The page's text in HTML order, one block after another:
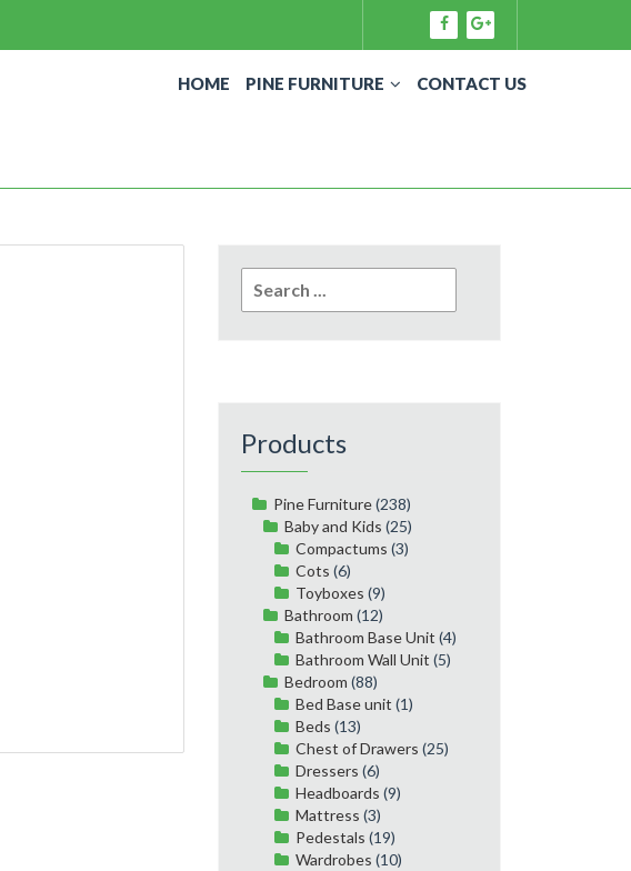
HOME PINE FURNITURE CONTACT US
for:
Products
Pine Furniture(238)
Baby and Kids (25)
Compactums (3)
Cots (6)
Toyboxes (9)
Bathroom (12)
Bathroom Base Unit (4)
Bathroom Wall Unit (5)
Bedroom (88)
Bed Base unit (1)
Beds (13)
Chest of Drawers (25)
Dressers (6)
Headboards (9)
Mattress (3)
Pedestals (19)
Wardrobes (10)